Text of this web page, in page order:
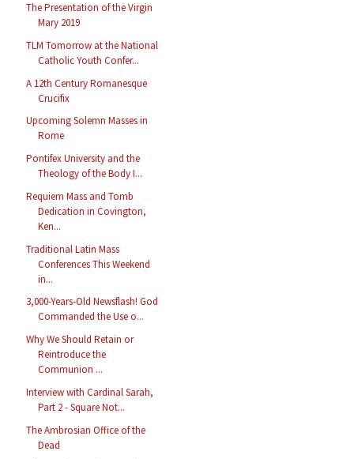
The Presentation of the Virgin
Mary 2019
TLM Tomorrow at the National
Catholic Youth Confer...
A 12th Century Romanesque
Crucifix
Upcoming Solemn Masses in
Rome
Pontifex University and the
Theology of the Body I...
Requiem Mass and Tomb
Dedication in Covington,
Ken...
Traditional Latin Mass
Conferences This Weekend
in...
3,000-Years-Old Newsflash! God
Commanded the Use o...
Why We Should Retain or
Reintroduce the
Communion ...
Interview with Cardinal Sarah,
Part 2 - Square Not...
The Ambrosian Office of the
Dead